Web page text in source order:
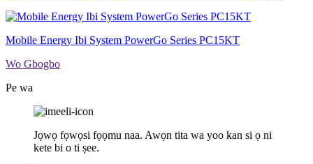
Mobile Energy Ibi System PowerGo Series PC15KT
Wo Gbogbo
Pe wa
Jọwọ fọwọsi fọọmu naa. Awọn tita wa yoo kan si ọ ni
kete bi o ti ṣee.